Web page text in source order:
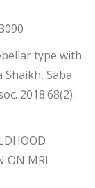
type with
Shaikh, Saba
2018:68(2):
ON MRI